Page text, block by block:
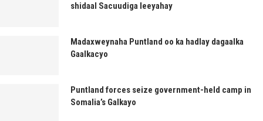
shidaal Sacuudiga leeyahay
Madaxweynaha Puntland oo ka hadlay dagaalka
Gaalkacyo
Puntland forces seize government-held camp in
Somalia’s Galkayo